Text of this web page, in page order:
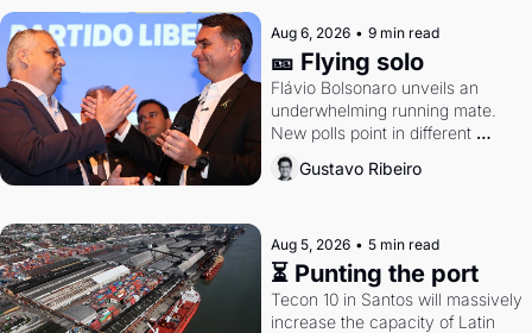
Aug 6, 2026 • 9 min read
🎫 Flying solo
Flávio Bolsonaro unveils an
underwhelming running mate.
New polls point in different
directions. Federal probes rattle
Lula and Alcolumbre.
Gustavo Ribeiro
Aug 5, 2026 • 5 min read
⏳ Punting the port
Tecon 10 in Santos will massively
increase the capacity of Latin